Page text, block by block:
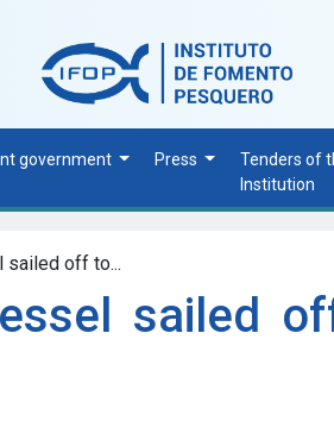
government Press
Tenders of
Institution
sailed off to...
sailed